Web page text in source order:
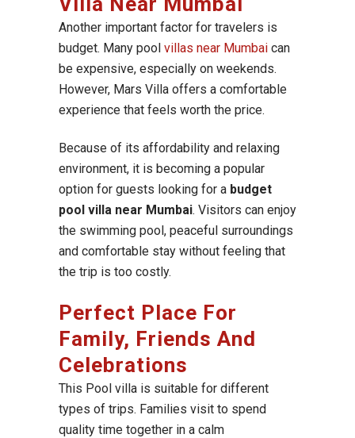
Another important factor for travelers is
budget. Many pool villas near Mumbai can
be expensive, especially on weekends.
However, Mars Villa offers a comfortable
experience that feels worth the price.
Because of its affordability and relaxing
environment, it is becoming a popular
option for guests looking for a budget
pool villa near Mumbai. Visitors can enjoy
the swimming pool, peaceful surroundings
and comfortable stay without feeling that
the trip is too costly.
Perfect Place For
Family, Friends And
Celebrations
This Pool villa is suitable for different
types of trips. Families visit to spend
quality time together in a calm